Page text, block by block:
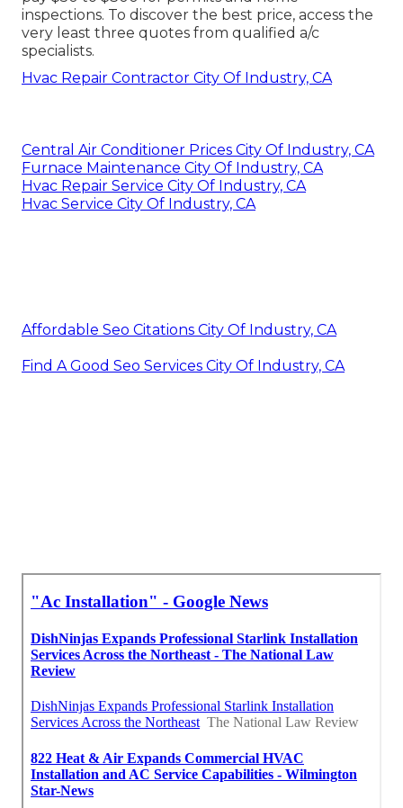
inspections. To discover the best price, access the
very least three quotes from qualified a/c
specialists.
Hvac Repair Contractor City Of Industry, CA
Central Air Conditioner Prices City Of Industry, CA
Furnace Maintenance City Of Industry, CA
Hvac Repair Service City Of Industry, CA
Hvac Service City Of Industry, CA
Affordable Seo Citations City Of Industry, CA
Find A Good Seo Services City Of Industry, CA